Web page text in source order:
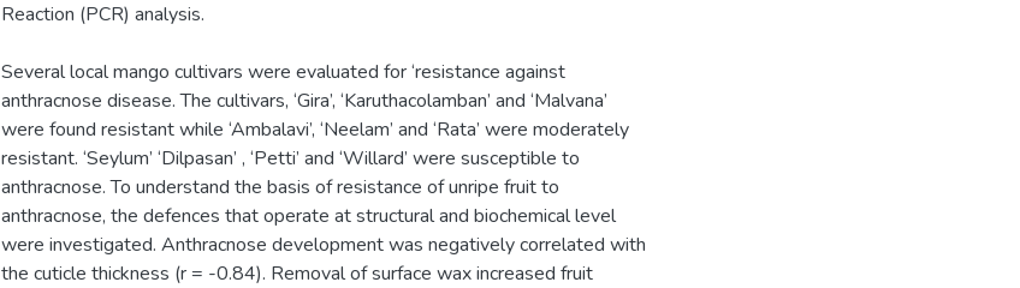
Reaction (PCR) analysis.
Several local mango cultivars were evaluated for ‘resistance against
anthracnose disease. The cultivars, ‘Gira’, ‘Karuthacolamban’ and ‘Malvana’
were found resistant while ‘Ambalavi’, ‘Neelam’ and ‘Rata’ were moderately
resistant. ‘Seylum’ ‘Dilpasan’ , ‘Petti’ and ‘Willard’ were susceptible to
anthracnose. To understand the basis of resistance of unripe fruit to
anthracnose, the defences that operate at structural and biochemical level
were investigated. Anthracnose development was negatively correlated with
the cuticle thickness (r = -0.84). Removal of surface wax increased fruit